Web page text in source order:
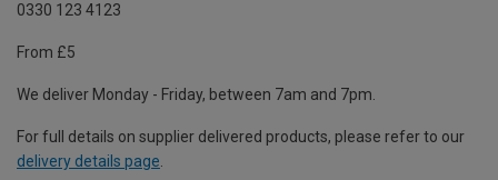
0330 123 4123
From £5
We deliver Monday - Friday, between 7am and 7pm.
For full details on supplier delivered products, please refer to our
delivery details page.